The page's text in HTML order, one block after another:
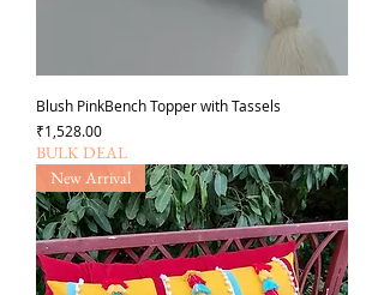
Blush PinkBench Topper with Tassels
가격
₹1,528.00
BULK DEAL
New Arrival